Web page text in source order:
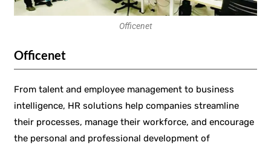
Officenet
Officenet
From talent and employee management to business
intelligence, HR solutions help companies streamline
their processes, manage their workforce, and encourage
the personal and professional development of